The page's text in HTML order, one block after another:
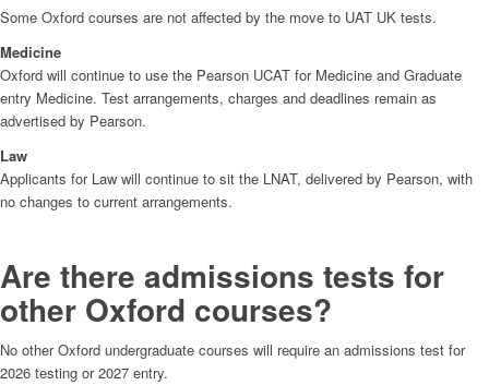
Some Oxford courses are not affected by the move to UAT UK tests.
Medicine
Oxford will continue to use the Pearson UCAT for Medicine and Graduate
entry Medicine. Test arrangements, charges and deadlines remain as
advertised by Pearson.
Law
Applicants for Law will continue to sit the LNAT, delivered by Pearson, with
no changes to current arrangements.
Are there admissions tests for
other Oxford courses?
No other Oxford undergraduate courses will require an admissions test for
2026 testing or 2027 entry.